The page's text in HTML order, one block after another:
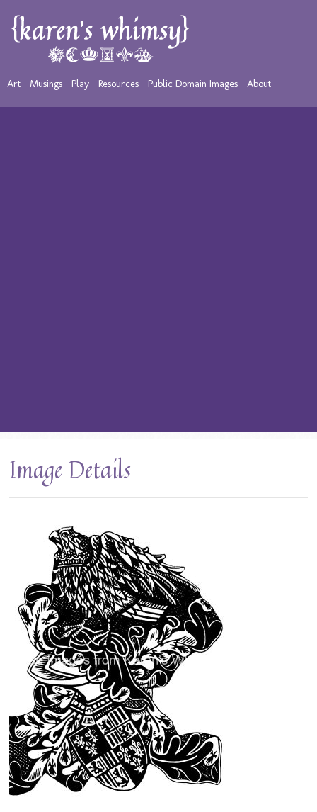
Art Musings Play Resources Public Domain Images About
Image Details